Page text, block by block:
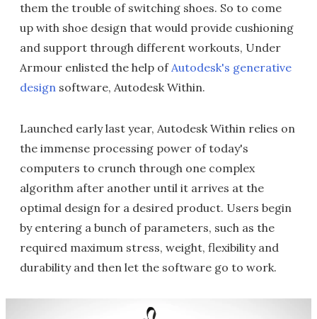
them the trouble of switching shoes. So to come
up with shoe design that would provide cushioning
and support through different workouts, Under
Armour enlisted the help ofAutodesk's generative
design software, Autodesk Within.
Launched early last year, Autodesk Within relies on
the immense processing power of today's
computers to crunch through one complex
algorithm after another until it arrives at the
optimal design for a desired product. Users begin
by entering a bunch of parameters, such as the
required maximum stress, weight, flexibility and
durability and then let the software go to work.